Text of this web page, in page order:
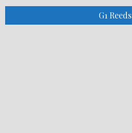
G1 Reeds